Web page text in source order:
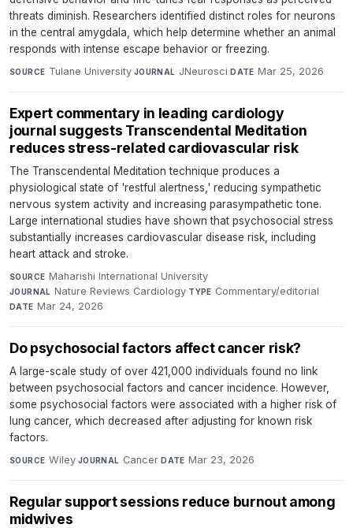
threats diminish. Researchers identified distinct roles for neurons
in the central amygdala, which help determine whether an animal
responds with intense escape behavior or freezing.
SOURCE Tulane University·JOURNAL JNeurosci·DATE Mar 25, 2026
Expert commentary in leading cardiology
journal suggests Transcendental Meditation
reduces stress-related cardiovascular risk
The Transcendental Meditation technique produces a
physiological state of 'restful alertness,' reducing sympathetic
nervous system activity and increasing parasympathetic tone.
Large international studies have shown that psychosocial stress
substantially increases cardiovascular disease risk, including
heart attack and stroke.
SOURCE Maharishi International University·
JOURNAL Nature Reviews Cardiology·TYPE Commentary/editorial·
DATE Mar 24, 2026
Do psychosocial factors affect cancer risk?
A large-scale study of over 421,000 individuals found no link
between psychosocial factors and cancer incidence. However,
some psychosocial factors were associated with a higher risk of
lung cancer, which decreased after adjusting for known risk
factors.
SOURCE Wiley·JOURNAL Cancer·DATE Mar 23, 2026
Regular support sessions reduce burnout among
midwives